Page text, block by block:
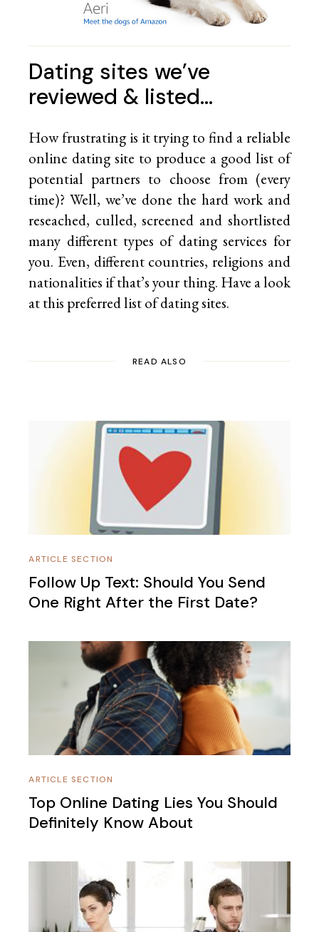
Dating sites we’ve
reviewed & listed…
How frustrating is it trying to find a reliable
online dating site to produce a good list of
potential partners to choose from (every
time)? Well, we’ve done the hard work and
reseached, culled, screened and shortlisted
many different types of dating services for
you. Even, different countries, religions and
nationalities if that’s your thing. Have a look
at this preferred list ofdating sites.
READ ALSO
ARTICLE SECTION
Follow Up Text: Should You Send
One Right After the First Date?
ARTICLE SECTION
Top Online Dating Lies You Should
Definitely Know About